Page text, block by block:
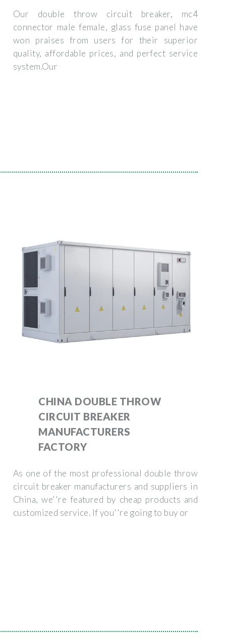
Our double throw circuit breaker, mc4
connector male female, glass fuse panel have
won praises from users for their superior
quality, affordable prices, and perfect service
system.Our
CHINA DOUBLE THROW
CIRCUIT BREAKER
MANUFACTURERS
FACTORY
As one of the most professional double throw
circuit breaker manufacturers and suppliers in
China, we''re featured by cheap products and
customized service. If you''re going to buy or